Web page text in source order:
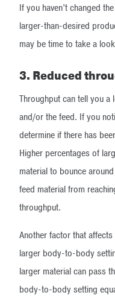
If you haven’t changed
larger-than-desired
may be time to take a
3. Reduced
Throughput can tell you
and/or the feed. If you
determine if there has
Higher percentages of
material to bounce
feed material from
throughput.
Another factor that
larger body-to-body
larger material can pass
body-to-body setting